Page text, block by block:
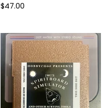
$47.00